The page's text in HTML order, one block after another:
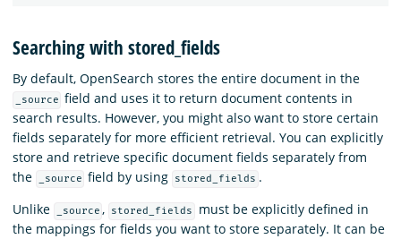
Searching with stored_fields
By default, OpenSearch stores the entire document in the
_source field and uses it to return document contents in
search results. However, you might also want to store certain
fields separately for more efficient retrieval. You can explicitly
store and retrieve specific document fields separately from
the
_source field by using stored_fields .
Unlike
_source , stored_fields
must be explicitly defined in
the mappings for fields you want to store separately. It can be